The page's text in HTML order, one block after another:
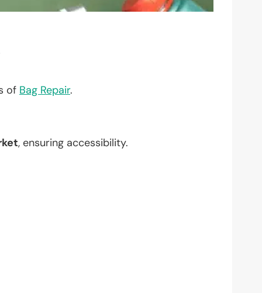
of Bag Repair.
, ensuring accessibility.